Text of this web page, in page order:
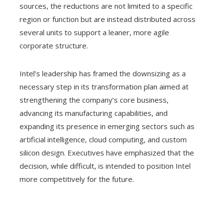
sources, the reductions are not limited to a specific
region or function but are instead distributed across
several units to support a leaner, more agile
corporate structure.
Intel’s leadership has framed the downsizing as a
necessary step in its transformation plan aimed at
strengthening the company’s core business,
advancing its manufacturing capabilities, and
expanding its presence in emerging sectors such as
artificial intelligence, cloud computing, and custom
silicon design. Executives have emphasized that the
decision, while difficult, is intended to position Intel
more competitively for the future.